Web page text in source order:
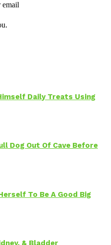
email
Daily Treats Using
Dog Out Of Cave Before
To Be A Good Big
& Bladder